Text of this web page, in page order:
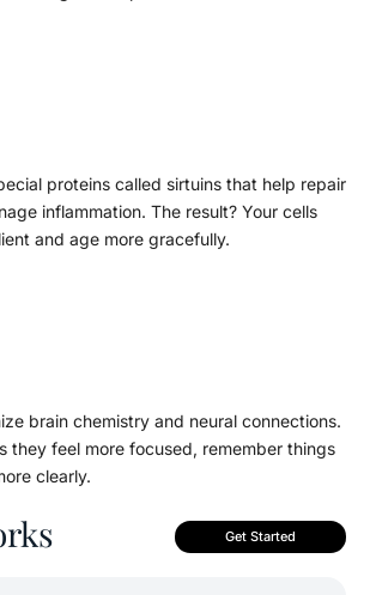
proteins called sirtuins that help repair
inflammation. The result? Your cells
and age more gracefully.
brain chemistry and neural connections.
they feel more focused, remember things
clearly.
Get Started